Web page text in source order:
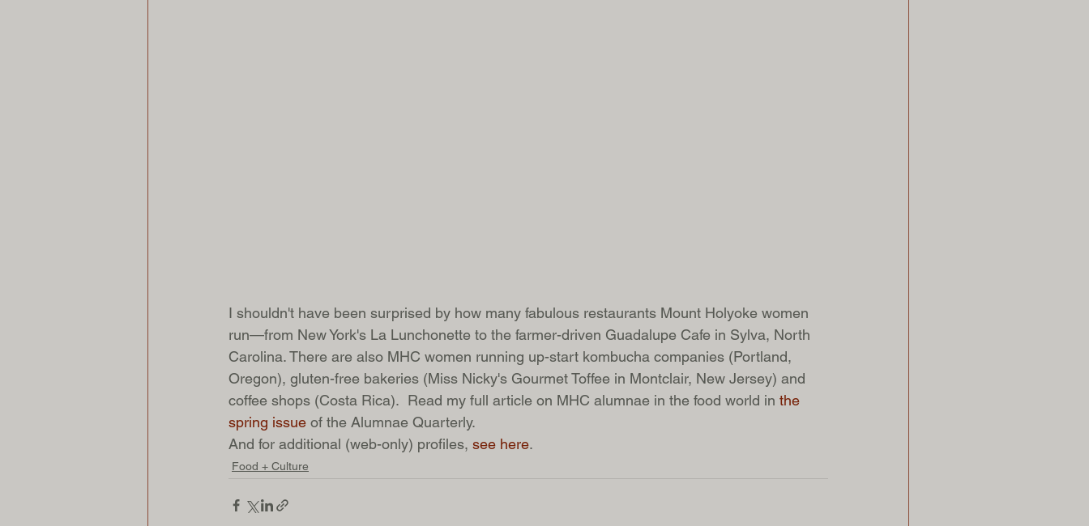
I shouldn't have been surprised by how many fabulous restaurants Mount Holyoke women
run—from New York's La Lunchonette to the farmer-driven Guadalupe Cafe in Sylva, North
Carolina. There are also MHC women running up-start kombucha companies (Portland,
Oregon), gluten-free bakeries (Miss Nicky's Gourmet Toffee in Montclair, New Jersey) and
coffee shops (Costa Rica).  Read my full article on MHC alumnae in the food world in the
spring issue of the Alumnae Quarterly.
And for additional (web-only) profiles, see here.
Food + Culture